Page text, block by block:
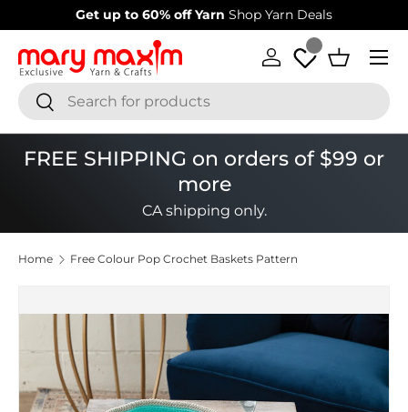
Skip to content
Get up to 60% off Yarn Shop Yarn Deals
SearchSearch
Log in Basket
Menu
FREE SHIPPING on orders of $99 or
more
CA shipping only.
Home Free Colour Pop Crochet Baskets Pattern